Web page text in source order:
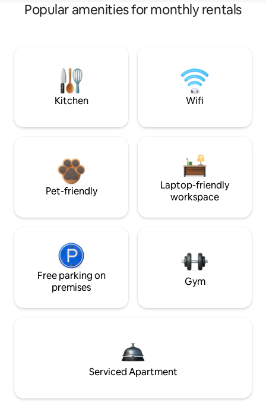
Popular amenities for monthly rentals
Kitchen Wifi
Pet-friendly
Laptop-friendly
workspace
Free parking on
premises
Gym
Serviced Apartment